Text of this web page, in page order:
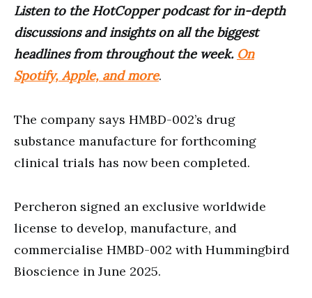
Listen to the HotCopper podcast for in-depth
discussions and insights on all the biggest
headlines from throughout the week. On
Spotify, Apple, and more.
The company says HMBD-002’s drug
substance manufacture for forthcoming
clinical trials has now been completed.
Percheron signed an exclusive worldwide
license to develop, manufacture, and
commercialise HMBD-002 with Hummingbird
Bioscience in June 2025.